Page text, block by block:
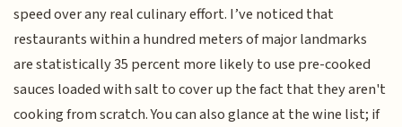
speed over any real culinary effort. I’ve noticed that
restaurants within a hundred meters of major landmarks
are statistically 35 percent more likely to use pre-cooked
sauces loaded with salt to cover up the fact that they aren't
cooking from scratch. You can also glance at the wine list; if